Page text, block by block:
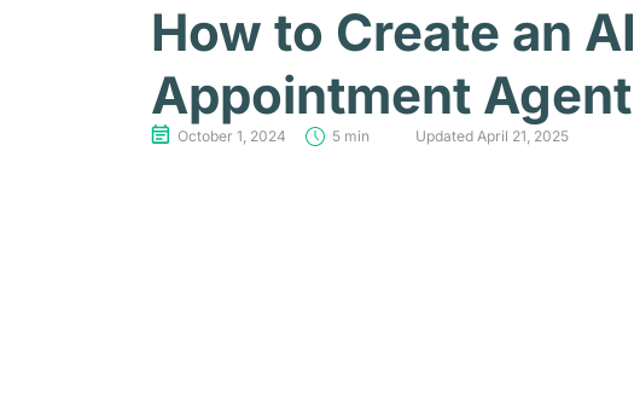
How to Create an AI
Appointment Agent
October 1, 2024 5 min Updated April 21, 2025